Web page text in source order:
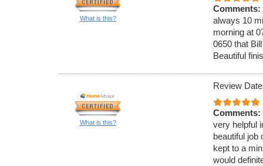
What is this?
Comments:
always 10
morning at
0650 that
Beautiful
What is this?
Review
Comments:
very helpful
beautiful job
kept to a
would